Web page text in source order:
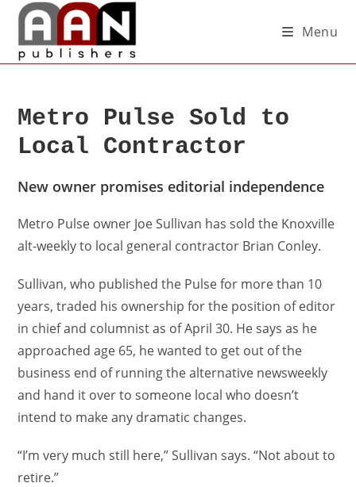
Menu
Metro Pulse Sold to
Local Contractor
New owner promises editorial independence
Metro Pulse owner Joe Sullivan has sold the Knoxville
alt-weekly to local general contractor Brian Conley.
Sullivan, who published the Pulse for more than 10
years, traded his ownership for the position of editor
in chief and columnist as of April 30. He says as he
approached age 65, he wanted to get out of the
business end of running the alternative newsweekly
and hand it over to someone local who doesn’t
intend to make any dramatic changes.
“I’m very much still here,” Sullivan says. “Not about to
retire.”